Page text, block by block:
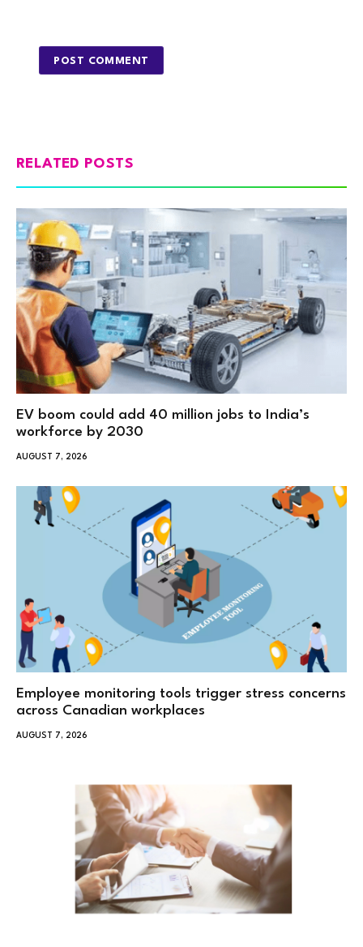
RELATED POSTS
EV boom could add 40 million jobs to India’s
workforce by 2030
AUGUST 7, 2026
Employee monitoring tools trigger stress concerns
across Canadian workplaces
AUGUST 7, 2026